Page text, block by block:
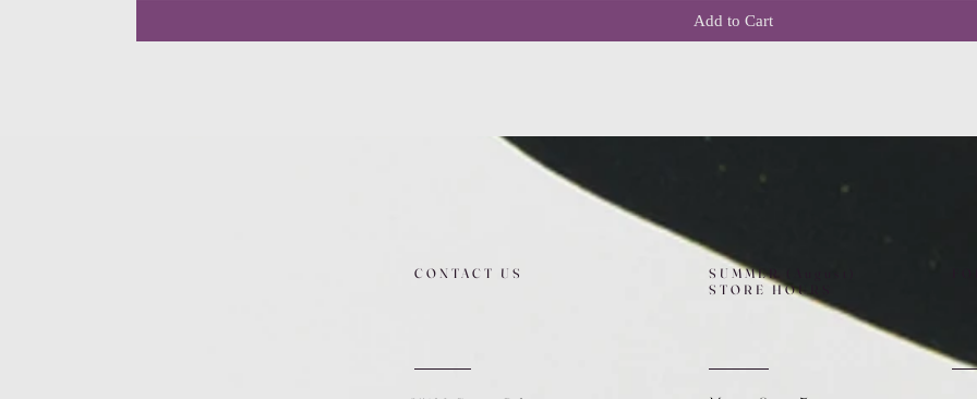
Add to Cart
CONTACT US
SUMMER (August)
STORE HOURS